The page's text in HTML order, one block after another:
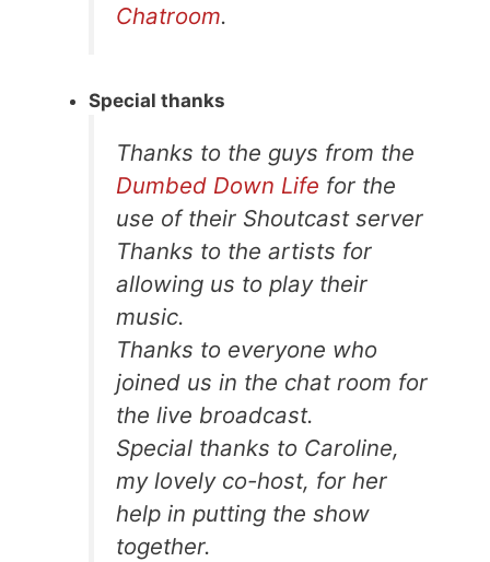
Chatroom.
Special thanks
Thanks to the guys from the
Dumbed Down Life for the
use of their Shoutcast server
Thanks to the artists for
allowing us to play their
music.
Thanks to everyone who
joined us in the chat room for
the live broadcast.
Special thanks to Caroline,
my lovely co-host, for her
help in putting the show
together.